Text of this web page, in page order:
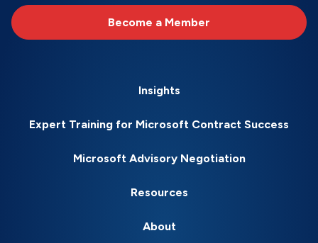
Become a Member
Insights
Expert Training for Microsoft Contract Success
Microsoft Advisory Negotiation
Resources
About